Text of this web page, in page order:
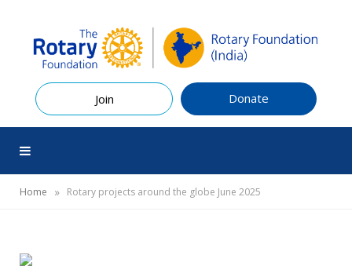
Join Donate
Home » Rotary projects around the globe June 2025